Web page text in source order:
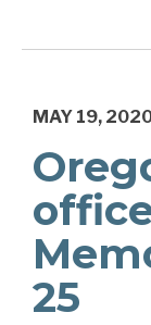
MAY 19,
25